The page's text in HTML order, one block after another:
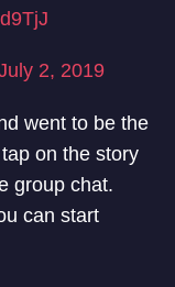
2, 2019
went to be the
on the story
group chat.
can start